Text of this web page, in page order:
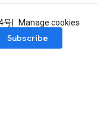
号
Manage cookies
Subscribe